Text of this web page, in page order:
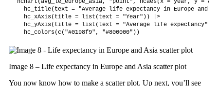
hchart(avg_le_europe_asia, "point", hcaes(x = year, y =
hc_title(text = "Average life expectancy in Europe and
  hc_xAxis(title = list(text = "Year")) |>
hc_yAxis(title = list(text = "Average life expectancy"))
  hc_colors(c("#0198f9", "#800000"))
Image 8 – Life expectancy in Europe and Asia scatter plot
You now know how to make a scatter plot. Up next, you’ll see